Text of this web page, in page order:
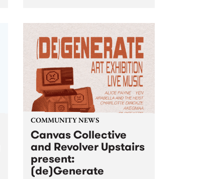
UpStart Award is an annual
grant for emerging Victorian
singer-songwriters. Each year
the winner of the award receives
a...
COMMUNITY NEWS
Canvas Collective
and Revolver Upstairs
present:
(de)Generate